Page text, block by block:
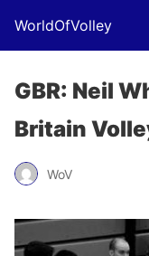
WorldOfVolley
GBR: Neil
Britain
WoV